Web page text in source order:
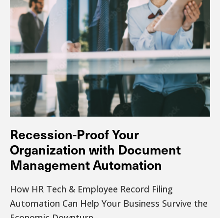
Recession-Proof Your
Organization with Document
Management Automation
How HR Tech & Employee Record Filing
Automation Can Help Your Business Survive the